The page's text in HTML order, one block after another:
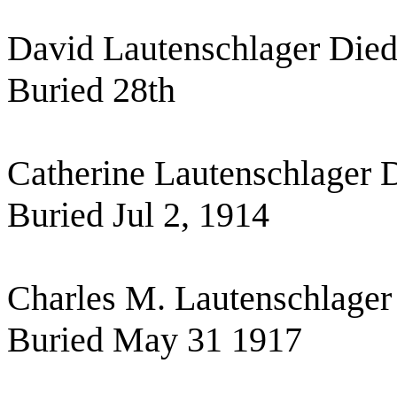
David Lautenschlager
Buried 28th
Catherine Lautenschlager
Buried Jul 2, 1914
Charles M.
Buried May 31 1917